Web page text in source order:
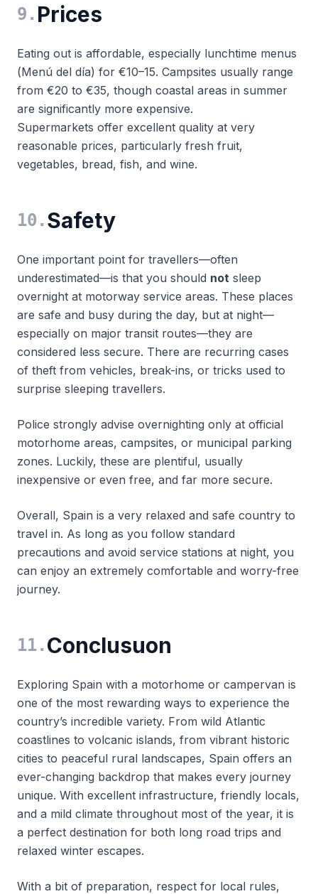
9 . Prices
Eating out is affordable, especially lunchtime menus
(Menú del día) for €10–15. Campsites usually range
from €20 to €35, though coastal areas in summer
are significantly more expensive.
Supermarkets offer excellent quality at very
reasonable prices, particularly fresh fruit,
vegetables, bread, fish, and wine.
10 . Safety
One important point for travellers—often
underestimated—is that you should not sleep
overnight at motorway service areas. These places
are safe and busy during the day, but at night—
especially on major transit routes—they are
considered less secure. There are recurring cases
of theft from vehicles, break-ins, or tricks used to
surprise sleeping travellers.
Police strongly advise overnighting only at official
motorhome areas, campsites, or municipal parking
zones. Luckily, these are plentiful, usually
inexpensive or even free, and far more secure.
Overall, Spain is a very relaxed and safe country to
travel in. As long as you follow standard
precautions and avoid service stations at night, you
can enjoy an extremely comfortable and worry-free
journey.
11. Conclusuon
Exploring Spain with a motorhome or campervan is
one of the most rewarding ways to experience the
country’s incredible variety. From wild Atlantic
coastlines to volcanic islands, from vibrant historic
cities to peaceful rural landscapes, Spain offers an
ever-changing backdrop that makes every journey
unique. With excellent infrastructure, friendly locals,
and a mild climate throughout most of the year, it is
a perfect destination for both long road trips and
relaxed winter escapes.
With a bit of preparation, respect for local rules,